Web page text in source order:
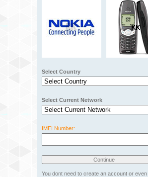
Select Country
Select Current Network
IMEI Number:
You dont need to create an account or